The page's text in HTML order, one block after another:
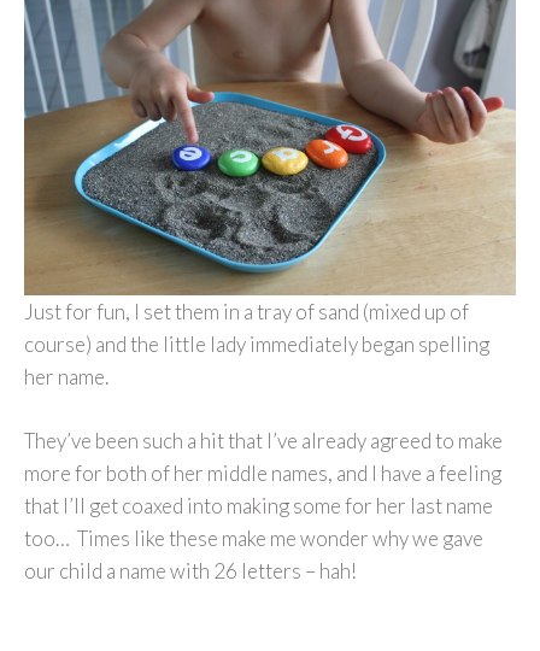
Just for fun, I set them in a tray of sand (mixed up of
course) and the little lady immediately began spelling
her name.
They’ve been such a hit that I’ve already agreed to make
more for both of her middle names, and I have a feeling
that I’ll get coaxed into making some for her last name
too… Times like these make me wonder why we gave
our child a name with 26 letters – hah!